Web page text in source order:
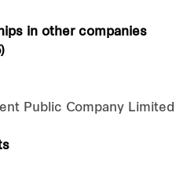
in other companies
Public Company